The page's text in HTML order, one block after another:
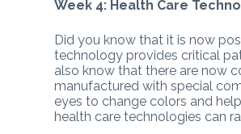
Week 4: Health Care
Did you know that it is now
technology provides critical
also know that there are now
manufactured with special
eyes to change colors and
health care technologies can